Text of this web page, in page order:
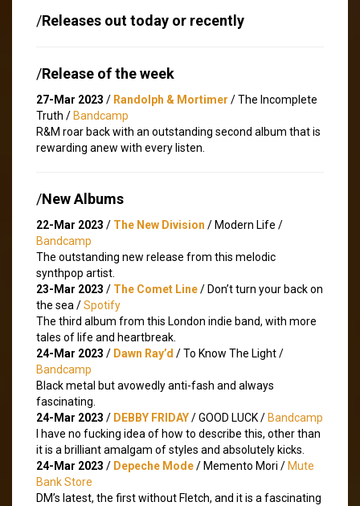
/Releases out today or recently
/Release of the week
27-Mar 2023 / Randolph & Mortimer / The Incomplete
Truth / Bandcamp
R&M roar back with an outstanding second album that is
rewarding anew with every listen.
/New Albums
22-Mar 2023 / The New Division / Modern Life /
Bandcamp
The outstanding new release from this melodic
synthpop artist.
23-Mar 2023 / The Comet Line/ Don’t turn your back on
the sea /Spotify
The third album from this London indie band, with more
tales of life and heartbreak.
24-Mar 2023 / Dawn Ray’d / To Know The Light /
Bandcamp
Black metal but avowedly anti-fash and always
fascinating.
24-Mar 2023 / DEBBY FRIDAY/ GOOD LUCK / Bandcamp
I have no fucking idea of how to describe this, other than
it is a brilliant amalgam of styles and absolutely kicks.
24-Mar 2023 / Depeche Mode/ Memento Mori / Mute
Bank Store
DM’s latest, the first without Fletch, and it is a fascinating